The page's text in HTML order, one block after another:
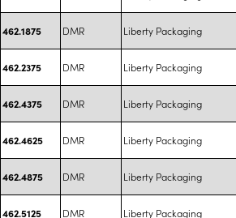
462.1875 DMR Liberty Packaging
462.2375 DMR Liberty Packaging
462.4375 DMR Liberty Packaging
462.4625 DMR Liberty Packaging
462.4875 DMR Liberty Packaging
462.5125 DMR Liberty Packaging